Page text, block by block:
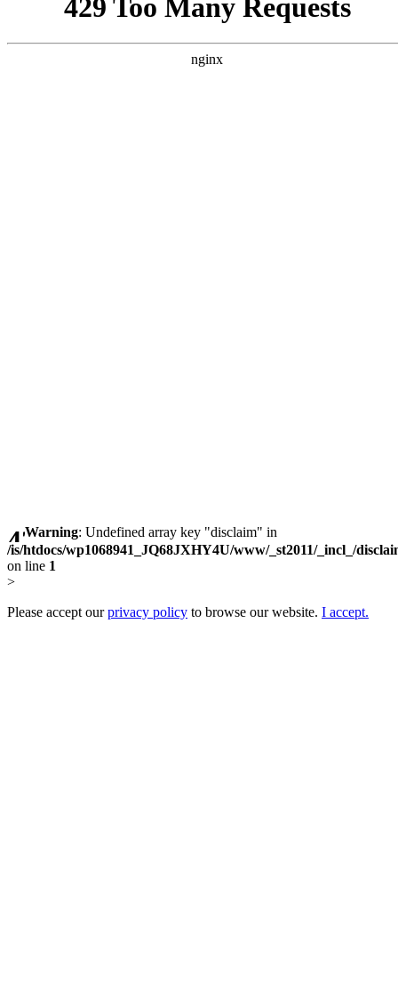
Warning: Undefined array key "disclaim" in
/is/htdocs/wp1068941_JQ68JXHY4U/www/_st2011/_incl_/
on line 1
>
Please accept ourprivacy policy to browse our website. I accept.